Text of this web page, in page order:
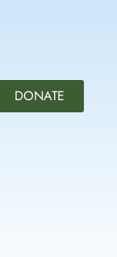
DONATE